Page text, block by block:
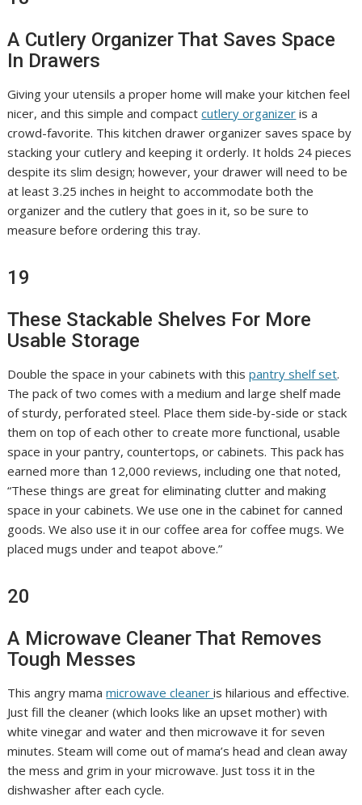
A Cutlery Organizer That Saves Space
In Drawers
Giving your utensils a proper home will make your kitchen feel
nicer, and this simple and compactcutlery organizer is a
crowd-favorite. This kitchen drawer organizer saves space by
stacking your cutlery and keeping it orderly. It holds 24 pieces
despite its slim design; however, your drawer will need to be
at least 3.25 inches in height to accommodate both the
organizer and the cutlery that goes in it, so be sure to
measure before ordering this tray.
19
These Stackable Shelves For More
Usable Storage
Double the space in your cabinets with thispantry shelf set.
The pack of two comes with a medium and large shelf made
of sturdy, perforated steel. Place them side-by-side or stack
them on top of each other to create more functional, usable
space in your pantry, countertops, or cabinets. This pack has
earned more than 12,000 reviews, including one that noted,
“These things are great for eliminating clutter and making
space in your cabinets. We use one in the cabinet for canned
goods. We also use it in our coffee area for coffee mugs. We
placed mugs under and teapot above.”
20
A Microwave Cleaner That Removes
Tough Messes
This angry mamamicrowave cleaneris hilarious and effective.
Just fill the cleaner (which looks like an upset mother) with
white vinegar and water and then microwave it for seven
minutes. Steam will come out of mama’s head and clean away
the mess and grim in your microwave. Just toss it in the
dishwasher after each cycle.